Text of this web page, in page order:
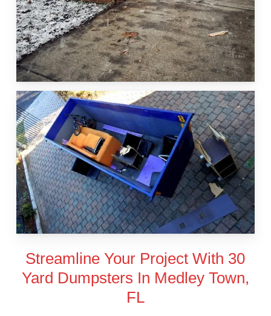
Streamline Your Project With 30
Yard Dumpsters In Medley Town,
FL